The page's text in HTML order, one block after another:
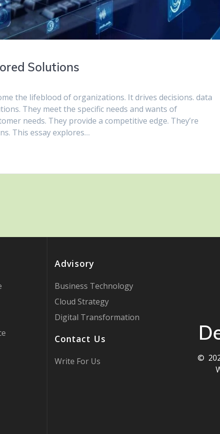
Solutions
the lifeblood of organizations. It drives decisions. data
They meet the specific needs and wants of
needs. They provide a competitive edge. They’re
This essay explores…
Advisory
Business Technology
Cloud Strategy
Digital Transformation
Contact Us
Write For Us
©